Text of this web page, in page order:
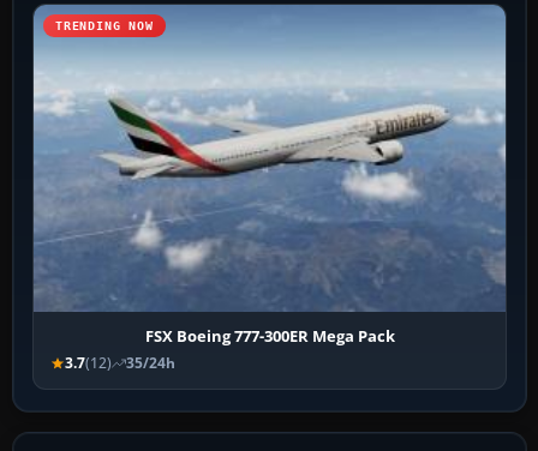
TRENDING NOW
FSX Boeing 777-300ER Mega Pack
3.7(12) 35/24h